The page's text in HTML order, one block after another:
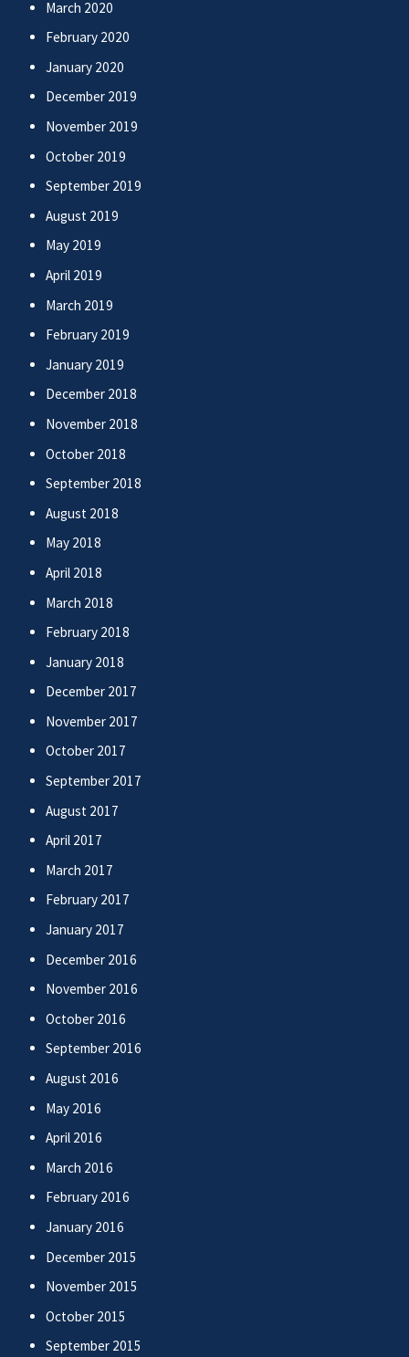
March 2020
February 2020
January 2020
December 2019
November 2019
October 2019
September 2019
August 2019
May 2019
April 2019
March 2019
February 2019
January 2019
December 2018
November 2018
October 2018
September 2018
August 2018
May 2018
April 2018
March 2018
February 2018
January 2018
December 2017
November 2017
October 2017
September 2017
August 2017
April 2017
March 2017
February 2017
January 2017
December 2016
November 2016
October 2016
September 2016
August 2016
May 2016
April 2016
March 2016
February 2016
January 2016
December 2015
November 2015
October 2015
September 2015